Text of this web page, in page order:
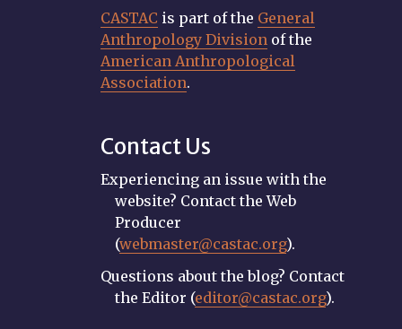
CASTAC is part of the General
Anthropology Division of the
American Anthropological
Association.
Contact Us
Experiencing an issue with the
website? Contact the Web
Producer
(webmaster@castac.org).
Questions about the blog? Contact
the Editor (editor@castac.org).